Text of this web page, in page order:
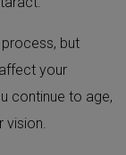
but
your
continue to age,
vision.